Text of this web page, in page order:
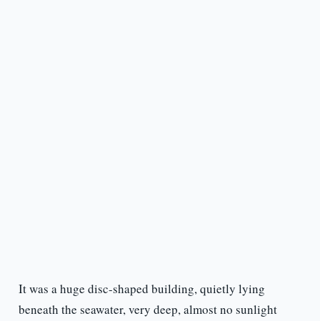
It was a huge disc-shaped building, quietly lying
beneath the seawater, very deep, almost no sunlight